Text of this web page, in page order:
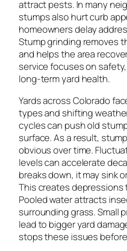
attract pests. In many
stumps also hurt curb
homeowners delay
Stump grinding removes
and helps the area
service focuses on
long-term yard health.
Yards across Colorado
types and shifting
cycles can push old
surface. As a result,
obvious over time.
levels can accelerate
breaks down, it may sink
This creates depressions
Pooled water attracts
surrounding grass. Small
lead to bigger yard
stops these issues